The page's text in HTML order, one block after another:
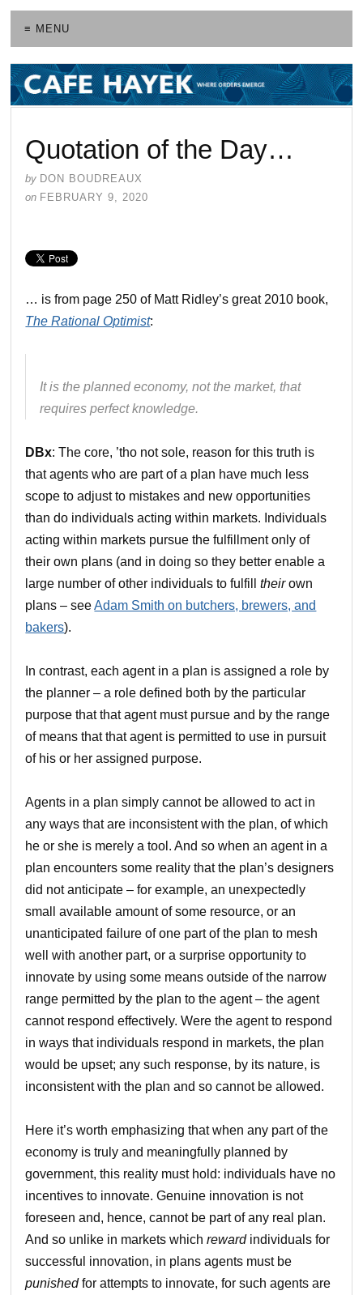
≡ MENU
Quotation of the Day…
by DON BOUDREAUX
on FEBRUARY 9, 2020
… is from page 250 of Matt Ridley’s great 2010 book,
The Rational Optimist:
It is the planned economy, not the market, that
requires perfect knowledge.
DBx: The core, ’tho not sole, reason for this truth is
that agents who are part of a plan have much less
scope to adjust to mistakes and new opportunities
than do individuals acting within markets. Individuals
acting within markets pursue the fulfillment only of
their own plans (and in doing so they better enable a
large number of other individuals to fulfilltheirown
plans – seeAdam Smith on butchers, brewers, and
bakers).
In contrast, each agent in a plan is assigned a role by
the planner – a role defined both by the particular
purpose that that agent must pursue and by the range
of means that that agent is permitted to use in pursuit
of his or her assigned purpose.
Agents in a plan simply cannot be allowed to act in
any ways that are inconsistent with the plan, of which
he or she is merely a tool. And so when an agent in a
plan encounters some reality that the plan’s designers
did not anticipate – for example, an unexpectedly
small available amount of some resource, or an
unanticipated failure of one part of the plan to mesh
well with another part, or a surprise opportunity to
innovate by using some means outside of the narrow
range permitted by the plan to the agent – the agent
cannot respond effectively. Were the agent to respond
in ways that individuals respond in markets, the plan
would be upset; any such response, by its nature, is
inconsistent with the plan and so cannot be allowed.
Here it’s worth emphasizing that when any part of the
economy is truly and meaningfully planned by
government, this reality must hold: individuals have no
incentives to innovate. Genuine innovation is not
foreseen and, hence, cannot be part of any real plan.
And so unlike in markets whichrewardindividuals for
successful innovation, in plans agents must be
punishedfor attempts to innovate, for such agents are